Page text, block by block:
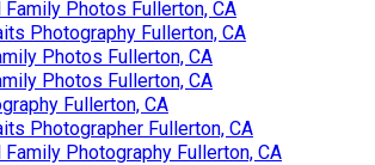
Photos Fullerton, CA
Photography Fullerton, CA
Photos Fullerton, CA
Photos Fullerton, CA
Fullerton, CA
Photographer Fullerton, CA
Photography Fullerton, CA